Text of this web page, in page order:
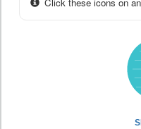
Click these icons on